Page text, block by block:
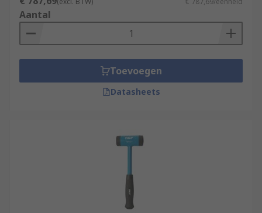
strengths of the operator to deliver accurate
blows. Always use safety equipment such as
safety goggles, ear defenders and reusable
gloves during any destruction projects.
Aantal
Toevoegen
Datasheets